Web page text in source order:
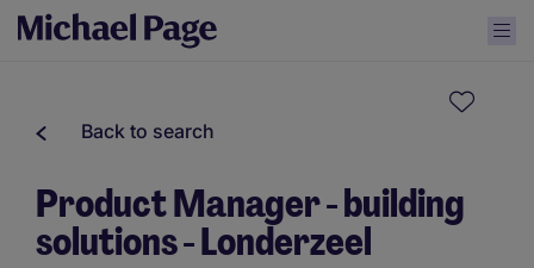
Back to search
Product Manager - building
solutions - Londerzeel